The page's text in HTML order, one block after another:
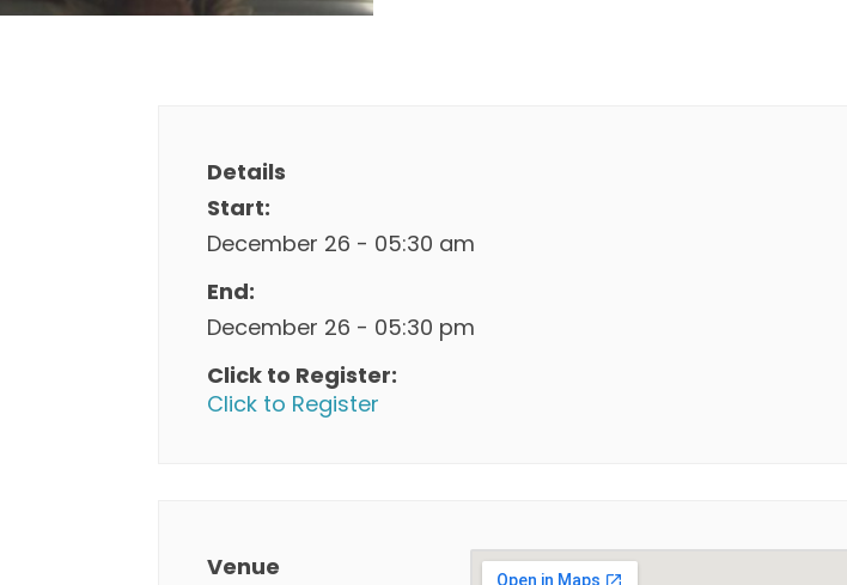
Details
Start:
December 26 - 05:30 am
End:
December 26 - 05:30 pm
Click to Register:
Click to Register
Venue